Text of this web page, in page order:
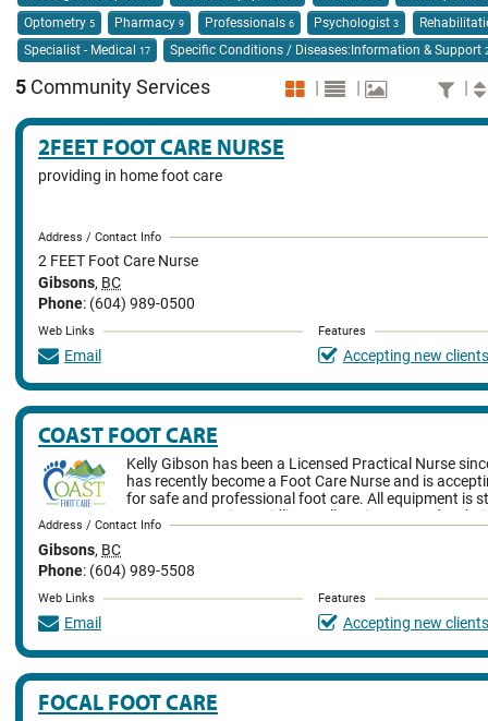
Optometry 5 Pharmacy9 Professionals 6 Psychologist3
Specialist - Medical
17 Specific Conditions / Diseases:Information & Support
5 Community Services | | |
2FEET FOOT CARE NURSE
providing in home foot care
Address / Contact Info
2 FEET Foot Care Nurse
Gibsons, BC
Phone: (604) 989-0500
Web Links
Email
Features
Accepting new clients
COAST FOOT CARE
Kelly Gibson has been a Licensed Practical Nurse
has recently become a Foot Care Nurse and is
for safe and professional foot care. All equipment is
B.C. Best Practice Guidlines. All equipment and
current standards. She offers a mobile service as well as in office
Howe Sound Pharmacy. She provides complete foot care
include: nail cutting and filing, corn, callus and heal fissure care
deformities as well as diabetic foot care and education.
Address / Contact Info
Gibsons, BC
Phone: (604) 989-5508
Web Links
Email
Features
Accepting new clients
FOCAL FOOT CARE